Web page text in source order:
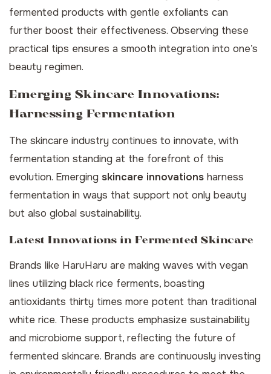
fermented products with gentle exfoliants can
further boost their effectiveness. Observing these
practical tips ensures a smooth integration into one’s
beauty regimen.
Emerging Skincare Innovations:
Harnessing Fermentation
The skincare industry continues to innovate, with
fermentation standing at the forefront of this
evolution. Emerging skincare innovations harness
fermentation in ways that support not only beauty
but also global sustainability.
Latest Innovations in Fermented Skincare
Brands like HaruHaru are making waves with vegan
lines utilizing black rice ferments, boasting
antioxidants thirty times more potent than traditional
white rice. These products emphasize sustainability
and microbiome support, reflecting the future of
fermented skincare. Brands are continuously investing